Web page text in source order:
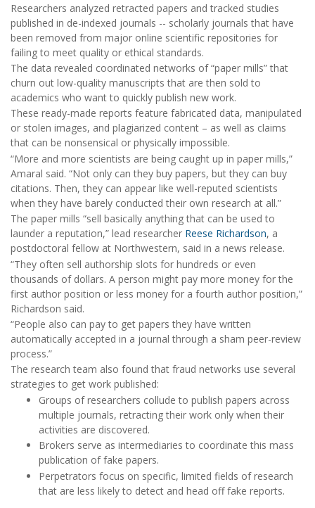
Researchers analyzed retracted papers and tracked studies
published in de-indexed journals -- scholarly journals that have
been removed from major online scientific repositories for
failing to meet quality or ethical standards.
The data revealed coordinated networks of “paper mills” that
churn out low-quality manuscripts that are then sold to
academics who want to quickly publish new work.
These ready-made reports feature fabricated data, manipulated
or stolen images, and plagiarized content – as well as claims
that can be nonsensical or physically impossible.
“More and more scientists are being caught up in paper mills,”
Amaral said. “Not only can they buy papers, but they can buy
citations. Then, they can appear like well-reputed scientists
when they have barely conducted their own research at all.”
The paper mills “sell basically anything that can be used to
launder a reputation,” lead researcher Reese Richardson, a
postdoctoral fellow at Northwestern, said in a news release.
“They often sell authorship slots for hundreds or even
thousands of dollars. A person might pay more money for the
first author position or less money for a fourth author position,”
Richardson said.
“People also can pay to get papers they have written
automatically accepted in a journal through a sham peer-review
process.”
The research team also found that fraud networks use several
strategies to get work published:
Groups of researchers collude to publish papers across
multiple journals, retracting their work only when their
activities are discovered.
Brokers serve as intermediaries to coordinate this mass
publication of fake papers.
Perpetrators focus on specific, limited fields of research
that are less likely to detect and head off fake reports.